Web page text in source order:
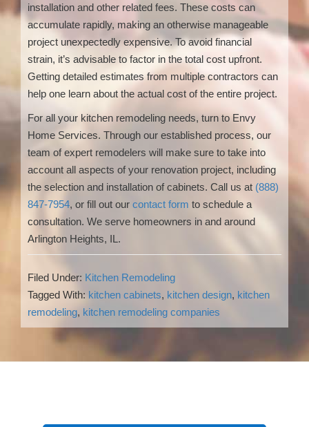
installation and other related fees. These costs can
accumulate rapidly, making an otherwise manageable
project unexpectedly expensive. To avoid financial
strain, it’s advisable to factor in the total cost upfront.
Getting detailed estimates from multiple contractors can
help one learn about the actual cost of the entire project.
For all your kitchen remodeling needs, turn to Envy
Home Services. Through our established process, our
team of expert remodelers will make sure to take into
account all aspects of your renovation project, including
the selection and installation of cabinets. Call us at (888)
847-7954, or fill out our contact form to schedule a
consultation. We serve homeowners in and around
Arlington Heights, IL.
Filed Under: Kitchen Remodeling
Tagged With: kitchen cabinets, kitchen design, kitchen
remodeling, kitchen remodeling companies
Reader